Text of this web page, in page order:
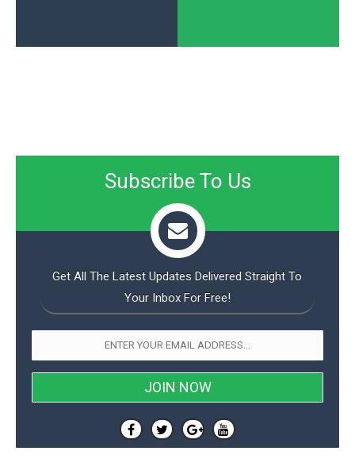
Subscribe To Us
Get All The Latest Updates Delivered Straight To
Your Inbox For Free!